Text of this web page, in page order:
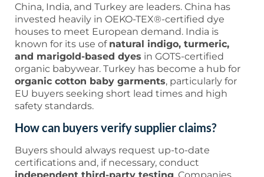
China, India, and Turkey are leaders. China has
invested heavily in OEKO-TEX®-certified dye
houses to meet European demand. India is
known for its use of natural indigo, turmeric,
and marigold-based dyes in GOTS-certified
organic babywear. Turkey has become a hub for
organic cotton baby garments, particularly for
EU buyers seeking short lead times and high
safety standards.
How can buyers verify supplier claims?
Buyers should always request up-to-date
certifications and, if necessary, conduct